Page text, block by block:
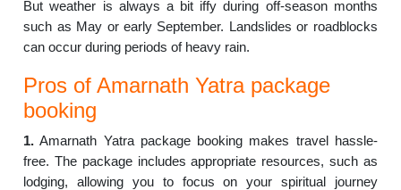
But weather is always a bit iffy during off-season months
such as May or early September. Landslides or roadblocks
can occur during periods of heavy rain.
Pros of Amarnath Yatra package
booking
1. Amarnath Yatra package booking makes travel hassle-
free. The package includes appropriate resources, such as
lodging, allowing you to focus on your spiritual journey